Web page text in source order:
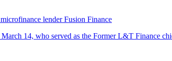
lender Fusion Finance